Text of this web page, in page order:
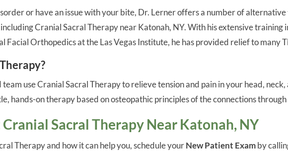
or have an issue with your bite, Dr. Lerner offers a number of
Cranial Sacral Therapy near Katonah, NY. With his extensive training
Facial Orthopedics at the Las Vegas Institute, he has provided relief to many
use Cranial Sacral Therapy to relieve tension and pain in your head,
hands-on therapy based on osteopathic principles of the connections
Sacral Therapy Near Katonah, NY
Therapy and how it can help you, schedule yourNew Patient Examby